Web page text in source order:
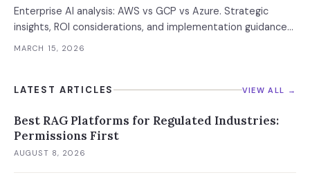
Enterprise AI analysis: AWS vs GCP vs Azure. Strategic
insights, ROI considerations, and implementation guidance
for technical and business leaders evaluatin...
MARCH 15, 2026
LATEST ARTICLES VIEW ALL →
Best RAG Platforms for Regulated Industries:
Permissions First
AUGUST 8, 2026